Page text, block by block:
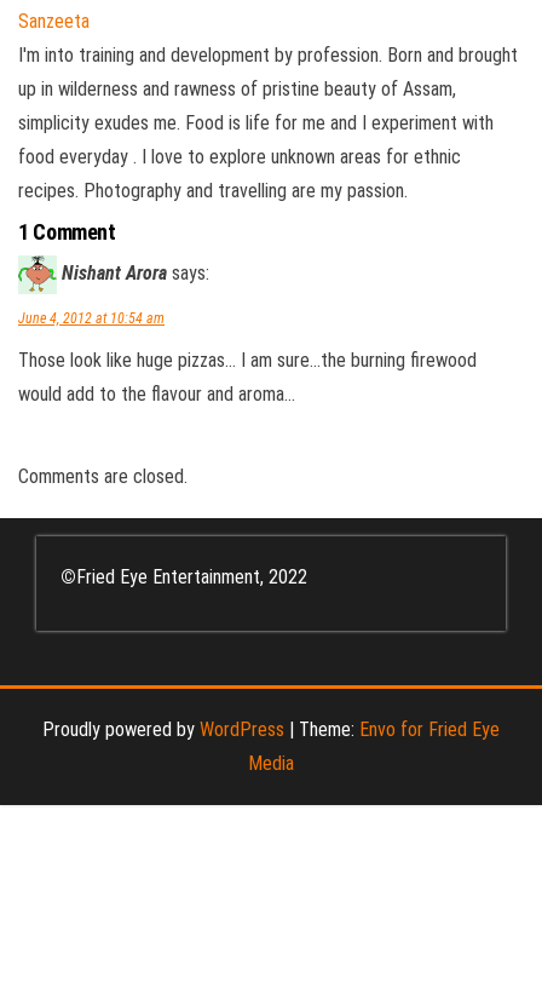
Sanzeeta
I'm into training and development by profession. Born and brought
up in wilderness and rawness of pristine beauty of Assam,
simplicity exudes me. Food is life for me and I experiment with
food everyday . I love to explore unknown areas for ethnic
recipes. Photography and travelling are my passion.
1 Comment
Nishant Arora says:
June 4, 2012 at 10:54 am
Those look like huge pizzas… I am sure…the burning firewood
would add to the flavour and aroma…
Comments are closed.
©Fried Eye Entertainment, 2022
Proudly powered by WordPress | Theme: Envo for Fried Eye
Media